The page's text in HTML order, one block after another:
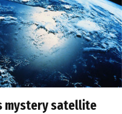
mystery satellite